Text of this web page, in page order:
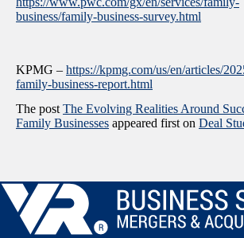
business/family-business-survey.html
KPMG – https://kpmg.com/us/en/articles/
family-business-report.html
The post The Evolving Realities Around
Family Businesses appeared first on Deal